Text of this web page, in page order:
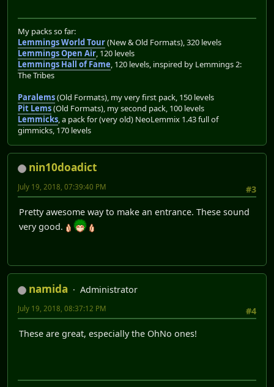
My packs so far:
Lemmings World Tour(New & Old Formats), 320 levels
Lemmings Open Air, 120 levels
Lemmings Hall of Fame, 120 levels, inspired by Lemmings 2:
The Tribes
Paralems(Old Formats), my very first pack, 150 levels
Pit Lems(Old Formats), my second pack, 100 levels
Lemmicks, a pack for (very old) NeoLemmix 1.43 full of
gimmicks, 170 levels
nin10doadict
#3
July 19, 2018, 07:39:40 PM
Pretty awesome way to make an entrance. These sound
very good.
namida
Administrator
#4
July 19, 2018, 08:37:12 PM
These are great, especially the OhNo ones!